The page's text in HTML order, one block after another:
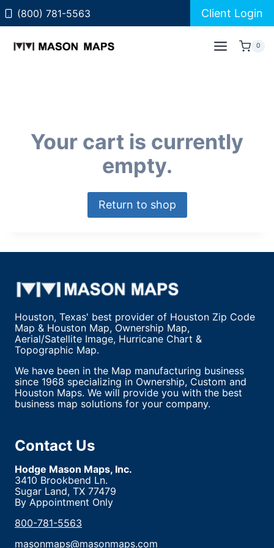
to
content
(800) 781-5563 Client Login
0
Your cart is currently
empty.
Return to shop
Houston, Texas' best provider of Houston Zip Code
Map & Houston Map, Ownership Map,
Aerial/Satellite Image, Hurricane Chart &
Topographic Map.
We have been in the Map manufacturing business
since 1968 specializing in Ownership, Custom and
Houston Maps. We will provide you with the best
business map solutions for your company.
Contact Us
Hodge Mason Maps, Inc.
3410 Brookbend Ln.
Sugar Land, TX 77479
By Appointment Only
800-781-5563
masonmaps@masonmaps.com